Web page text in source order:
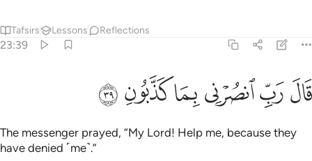
Tafsirs Lessons Reflections
23:39
قال رب انصرني بما كذبون ٣٩
قَالَ رَبِّ ٱنصُرْنِى بِمَا كَذَّبُونِ ٣٩
ﳃﳄﳅﳆﳇﳈ
The messenger prayed, “My Lord! Help me, because they
have denied ˹me˺.”